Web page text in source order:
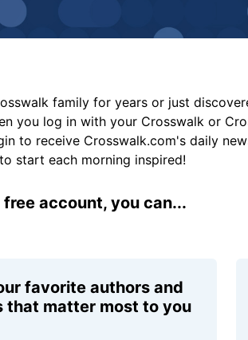
family for years or just
you log in with your Crosswalk or
to receive Crosswalk.com's daily
start each morning inspired!
account, you can...
favorite authors and
that matter most to you